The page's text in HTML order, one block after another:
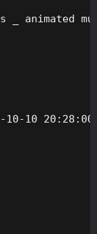
_ animated
10-10